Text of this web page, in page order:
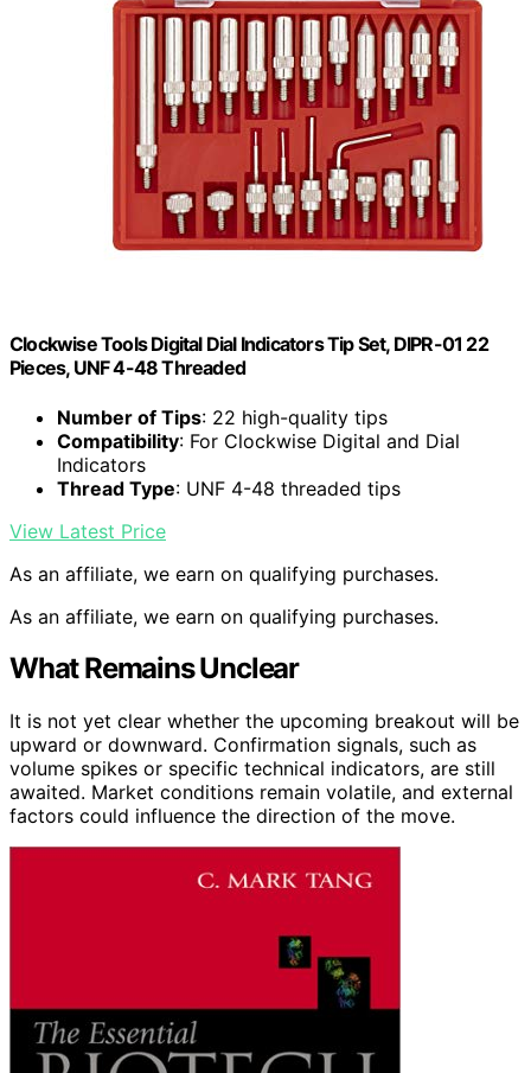
Clockwise Tools Digital Dial Indicators Tip Set, DIPR-01 22
Pieces, UNF 4-48 Threaded
Number of Tips: 22 high-quality tips
Compatibility: For Clockwise Digital and Dial
Indicators
Thread Type: UNF 4-48 threaded tips
View Latest Price
As an affiliate, we earn on qualifying purchases.
As an affiliate, we earn on qualifying purchases.
What Remains Unclear
It is not yet clear whether the upcoming breakout will be
upward or downward. Confirmation signals, such as
volume spikes or specific technical indicators, are still
awaited. Market conditions remain volatile, and external
factors could influence the direction of the move.